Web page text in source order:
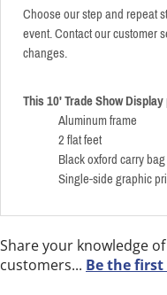
Choose our step and repeat
event. Contact our customer
changes.
This 10' Trade Show
Aluminum frame
2 flat feet
Black oxford carry bag
Single-side graphic
Share your knowledge
customers... Be the